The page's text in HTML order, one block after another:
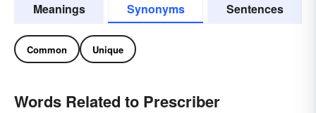
Meanings Synonyms Sentences
Common Unique
Words Related to Prescriber